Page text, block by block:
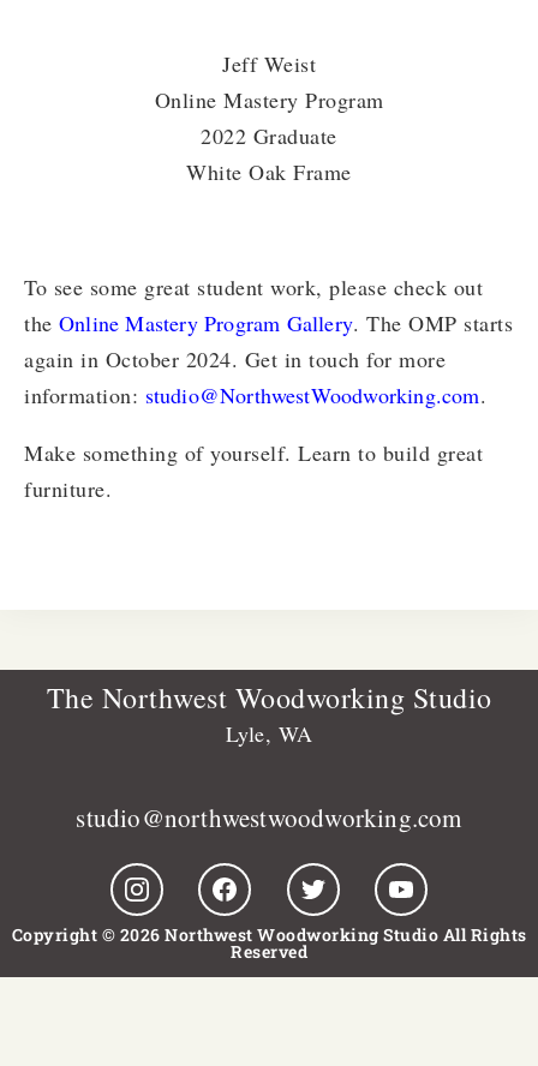
Jeff Weist
Online Mastery Program
2022 Graduate
White Oak Frame
To see some great student work, please check out
the Online Mastery Program Gallery. The OMP starts
again in October 2024. Get in touch for more
information: studio@NorthwestWoodworking.com.
Make something of yourself. Learn to build great
furniture.
The Northwest Woodworking Studio
Lyle, WA
studio@northwestwoodworking.com
Copyright © 2026 Northwest Woodworking Studio All Rights
Reserved